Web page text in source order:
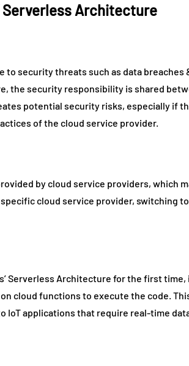
Serverless Architecture
to security threats such as data breaches
the security responsibility is shared
potential security risks, especially if
of the cloud service provider.
by cloud service providers, which
cloud service provider, switching
Serverless Architecture for the first time,
cloud functions to execute the code.
IoT applications that require real-time